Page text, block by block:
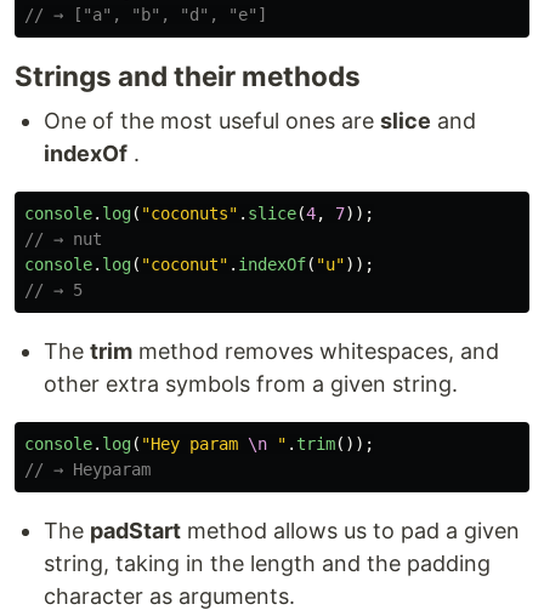
// → ["a", "b", "d", "e"]
Strings and their methods
One of the most useful ones are slice and
indexOf .
console. log( "coconuts" . slice(4, 7));
// → nut
console. log( "coconut" . indexOf( "u"));
// → 5
The trim method removes whitespaces, and
other extra symbols from a given string.
console. log( "Hey param \n " . trim());
// → Heyparam
The padStart method allows us to pad a given
string, taking in the length and the padding
character as arguments.